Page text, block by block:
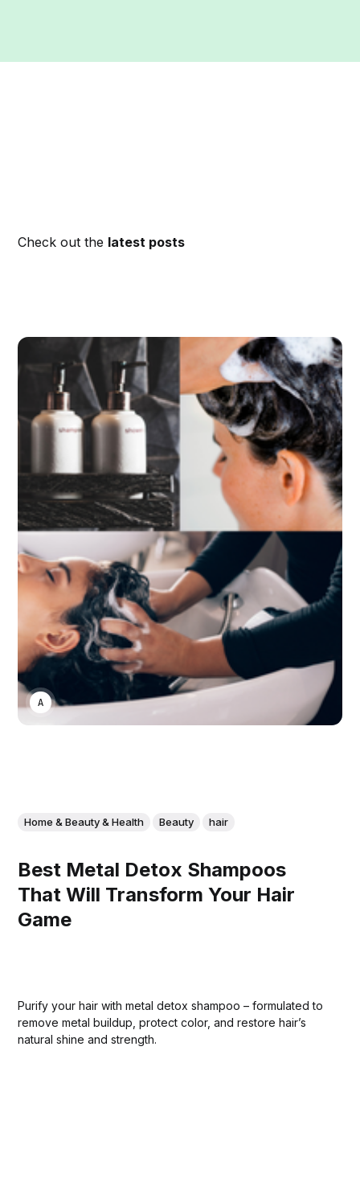
Check out the latest posts
ASWIN SREEDHAR
Home & Beauty & Health Beauty hair
Best Metal Detox Shampoos
That Will Transform Your Hair
Game
Purify your hair with metal detox shampoo – formulated to
remove metal buildup, protect color, and restore hair’s
natural shine and strength.